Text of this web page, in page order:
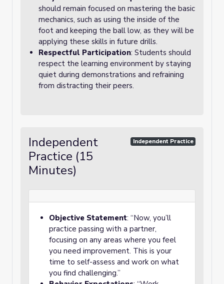
should remain focused on mastering the basic
mechanics, such as using the inside of the
foot and keeping the ball low, as they will be
applying these skills in future drills.
Respectful Participation: Students should
respect the learning environment by staying
quiet during demonstrations and refraining
from distracting their peers.
Independent
Practice (15
Minutes)
Independent Practice
Objective Statement: “Now, you’ll
practice passing with a partner,
focusing on any areas where you feel
you need improvement. This is your
time to self-assess and work on what
you find challenging.”